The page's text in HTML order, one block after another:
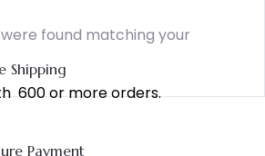
found matching your
Shipping
₹ 600 or more orders.
Payment